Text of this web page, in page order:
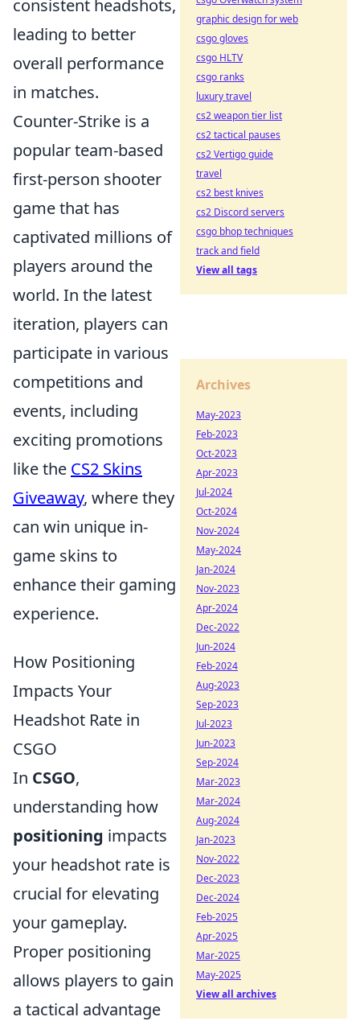
consistent headshots,
leading to better
overall performance
in matches.
Counter-Strike is a
popular team-based
first-person shooter
game that has
captivated millions of
players around the
world. In the latest
iteration, players can
participate in various
competitions and
events, including
exciting promotions
like the CS2 Skins
Giveaway, where they
can win unique in-
game skins to
enhance their gaming
experience.
How Positioning
Impacts Your
Headshot Rate in
CSGO
In CSGO,
understanding how
positioning impacts
your headshot rate is
crucial for elevating
your gameplay.
Proper positioning
allows players to gain
a tactical advantage
graphic design for web
csgo gloves
csgo HLTV
csgo ranks
luxury travel
cs2 weapon tier list
cs2 tactical pauses
cs2 Vertigo guide
travel
cs2 best knives
cs2 Discord servers
csgo bhop techniques
track and field
View all tags
Archives
May-2023
Feb-2023
Oct-2023
Apr-2023
Jul-2024
Oct-2024
Nov-2024
May-2024
Jan-2024
Nov-2023
Apr-2024
Dec-2022
Jun-2024
Feb-2024
Aug-2023
Sep-2023
Jul-2023
Jun-2023
Sep-2024
Mar-2023
Mar-2024
Aug-2024
Jan-2023
Nov-2022
Dec-2023
Dec-2024
Feb-2025
Apr-2025
Mar-2025
May-2025
View all archives